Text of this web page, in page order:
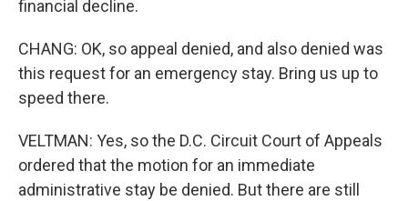
financial decline.
CHANG: OK, so appeal denied, and also denied was
this request for an emergency stay. Bring us up to
speed there.
VELTMAN: Yes, so the D.C. Circuit Court of Appeals
ordered that the motion for an immediate
administrative stay be denied. But there are still